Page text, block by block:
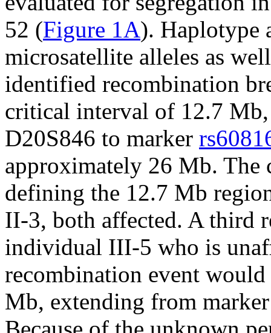
52 (Figure 1A). Haplotype
microsatellite alleles as
identified recombination
critical interval of 12.7
D20S846 to marker
approximately 26 Mb. The
defining the 12.7 Mb
II-3, both affected. A third
individual III-5 who is
recombination event
Mb, extending from